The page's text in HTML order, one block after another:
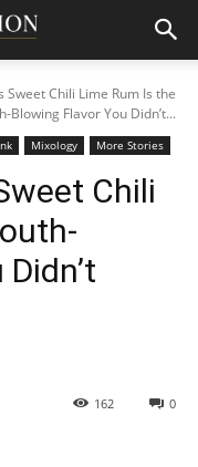
Sweet Chili Lime Rum Is the
Blowing Flavor You Didn’t...
Mixology More Stories
Chili
0
162